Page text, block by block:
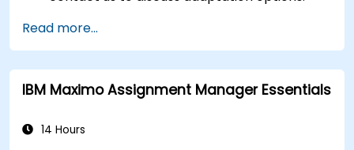
Read more...
IBM Maximo Assignment Manager Essentials
14 Hours